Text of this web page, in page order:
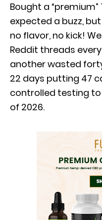
Bought a
expected a buzz,
no flavor, no kick!
Reddit threads
another wasted
22 days putting 47
controlled testing to
of 2026.